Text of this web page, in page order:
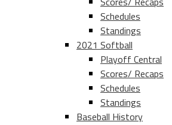
Schedules
Standings
2021 Softball
Playoff Central
Scores/ Recaps
Schedules
Standings
Baseball History